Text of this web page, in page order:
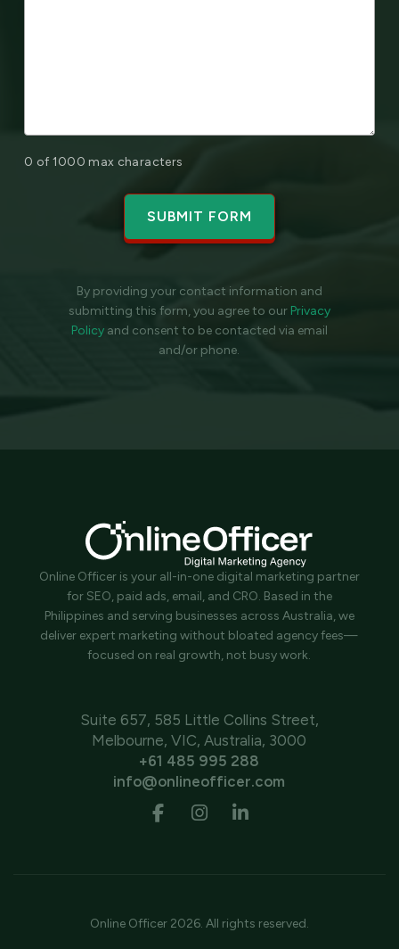
0 of 1000 max characters
By providing your contact information and
submitting this form, you agree to our Privacy
Policyand consent to be contacted via email
and/or phone.
Online Officer is your all-in-one digital marketing partner
for SEO, paid ads, email, and CRO. Based in the
Philippines and serving businesses across Australia, we
deliver expert marketing without bloated agency fees—
focused on real growth, not busy work.
Suite 657, 585 Little Collins Street,
Melbourne, VIC, Australia, 3000
+61 485 995 288
info@onlineofficer.com
Online Officer 2026. All rights reserved.